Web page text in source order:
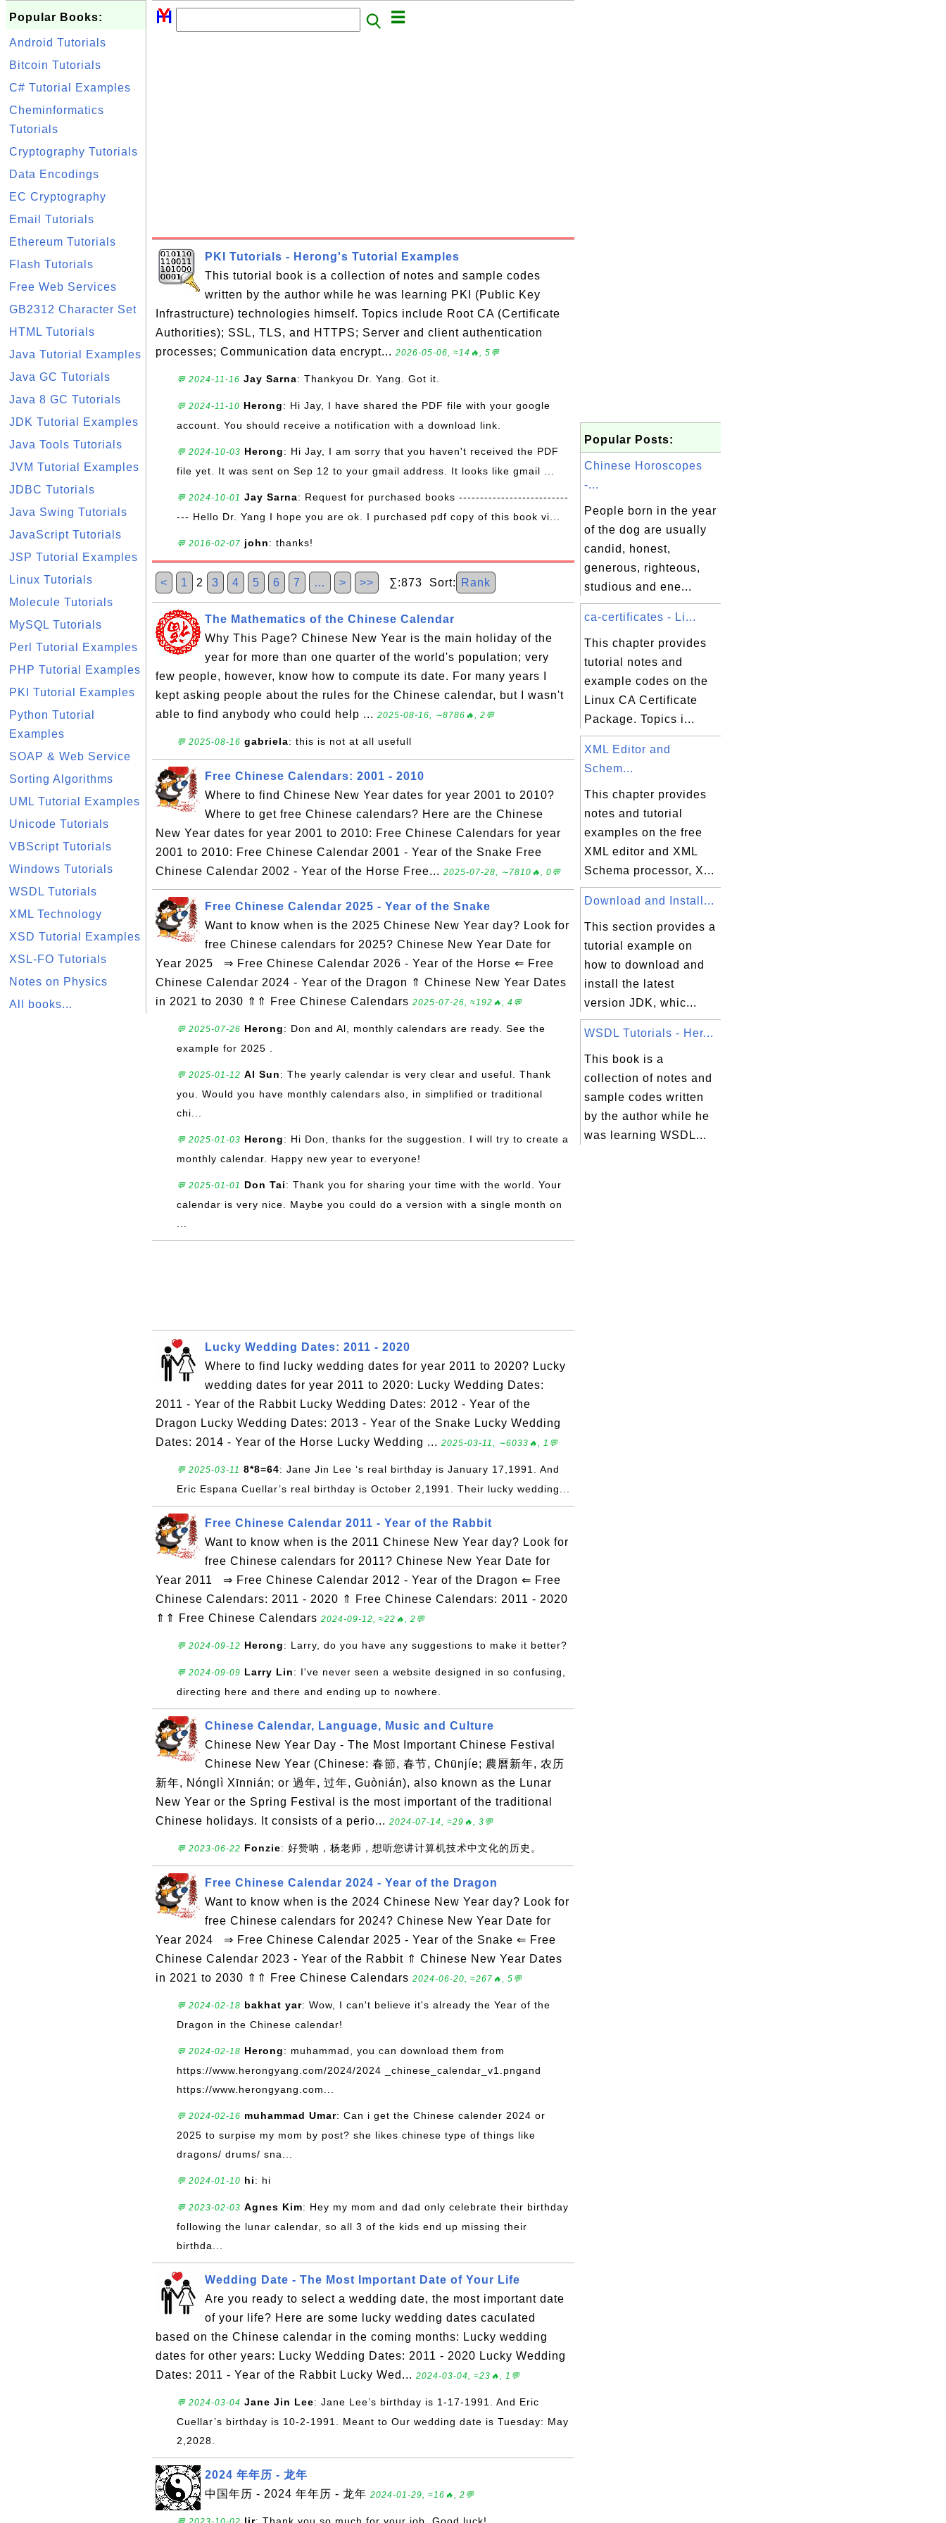
Popular Books:
Android Tutorials
Bitcoin Tutorials
C# Tutorial Examples
Cheminformatics
Tutorials
Cryptography Tutorials
Data Encodings
EC Cryptography
Email Tutorials
Ethereum Tutorials
Flash Tutorials
Free Web Services
GB2312 Character Set
HTML Tutorials
Java Tutorial Examples
Java GC Tutorials
Java 8 GC Tutorials
JDK Tutorial Examples
Java Tools Tutorials
JVM Tutorial Examples
JDBC Tutorials
Java Swing Tutorials
JavaScript Tutorials
JSP Tutorial Examples
Linux Tutorials
Molecule Tutorials
MySQL Tutorials
Perl Tutorial Examples
PHP Tutorial Examples
PKI Tutorial Examples
Python Tutorial
Examples
SOAP & Web Service
Sorting Algorithms
UML Tutorial Examples
Unicode Tutorials
VBScript Tutorials
Windows Tutorials
WSDL Tutorials
XML Technology
XSD Tutorial Examples
XSL-FO Tutorials
Notes on Physics
All books...
PKI Tutorials - Herong's Tutorial Examples
This tutorial book is a collection of notes and sample codes
written by the author while he was learning PKI (Public Key
Infrastructure) technologies himself. Topics include Root CA (Certificate
Authorities); SSL, TLS, and HTTPS; Server and client authentication
processes; Communication data encrypt... 2026-05-06, ≈14🔥, 5💬
💬 2024-11-16 Jay Sarna: Thankyou Dr. Yang. Got it.
💬 2024-11-10 Herong: Hi Jay, I have shared the PDF file with your google
account. You should receive a notification with a download link.
💬 2024-10-03 Herong: Hi Jay, I am sorry that you haven't received the PDF
file yet. It was sent on Sep 12 to your gmail address. It looks like gmail ...
💬 2024-10-01 Jay Sarna: Request for purchased books --------------------------
--- Hello Dr. Yang I hope you are ok. I purchased pdf copy of this book vi...
💬 2016-02-07 john: thanks!
< 1 2 3 4 5 6 7 … > >> ∑:873 Sort: Rank
The Mathematics of the Chinese Calendar
Why This Page? Chinese New Year is the main holiday of the
year for more than one quarter of the world's population; very
few people, however, know how to compute its date. For many years I
kept asking people about the rules for the Chinese calendar, but I wasn't
able to find anybody who could help ... 2025-08-16, ∼8786🔥, 2💬
💬 2025-08-16 gabriela: this is not at all usefull
Free Chinese Calendars: 2001 - 2010
Where to find Chinese New Year dates for year 2001 to 2010?
Where to get free Chinese calendars? Here are the Chinese
New Year dates for year 2001 to 2010: Free Chinese Calendars for year
2001 to 2010: Free Chinese Calendar 2001 - Year of the Snake Free
Chinese Calendar 2002 - Year of the Horse Free... 2025-07-28, ∼7810🔥, 0💬
Free Chinese Calendar 2025 - Year of the Snake
Want to know when is the 2025 Chinese New Year day? Look for
free Chinese calendars for 2025? Chinese New Year Date for
Year 2025 ⇒ Free Chinese Calendar 2026 - Year of the Horse ⇐ Free
Chinese Calendar 2024 - Year of the Dragon ⇑ Chinese New Year Dates
in 2021 to 2030 ⇑⇑ Free Chinese Calendars 2025-07-26, ≈192🔥, 4💬
💬 2025-07-26 Herong: Don and Al, monthly calendars are ready. See the
example for 2025 .
💬 2025-01-12 Al Sun: The yearly calendar is very clear and useful. Thank
you. Would you have monthly calendars also, in simplified or traditional
chi...
💬 2025-01-03 Herong: Hi Don, thanks for the suggestion. I will try to create a
monthly calendar. Happy new year to everyone!
💬 2025-01-01 Don Tai: Thank you for sharing your time with the world. Your
calendar is very nice. Maybe you could do a version with a single month on
Lucky Wedding Dates: 2011 - 2020
Where to find lucky wedding dates for year 2011 to 2020? Lucky
wedding dates for year 2011 to 2020: Lucky Wedding Dates:
2011 - Year of the Rabbit Lucky Wedding Dates: 2012 - Year of the
Dragon Lucky Wedding Dates: 2013 - Year of the Snake Lucky Wedding
Dates: 2014 - Year of the Horse Lucky Wedding ... 2025-03-11, ∼6033🔥, 1💬
💬 2025-03-11 8*8=64: Jane Jin Lee ‘s real birthday is January 17,1991. And
Eric Espana Cuellar’s real birthday is October 2,1991. Their lucky wedding...
Free Chinese Calendar 2011 - Year of the Rabbit
Want to know when is the 2011 Chinese New Year day? Look for
free Chinese calendars for 2011? Chinese New Year Date for
Year 2011 ⇒ Free Chinese Calendar 2012 - Year of the Dragon ⇐ Free
Chinese Calendars: 2011 - 2020 ⇑ Free Chinese Calendars: 2011 - 2020
⇑⇑ Free Chinese Calendars 2024-09-12, ≈22🔥, 2💬
💬 2024-09-12 Herong: Larry, do you have any suggestions to make it better?
💬 2024-09-09 Larry Lin: I've never seen a website designed in so confusing,
directing here and there and ending up to nowhere.
Chinese Calendar, Language, Music and Culture
Chinese New Year Day - The Most Important Chinese Festival
Chinese New Year (Chinese: 春節, 春节, Chūnjíe; 農曆新年, 农历
新年, Nónglì Xīnnián; or 過年, 过年, Guònián), also known as the Lunar
New Year or the Spring Festival is the most important of the traditional
Chinese holidays. It consists of a perio... 2024-07-14, ≈29🔥, 3💬
💬 2023-06-22 Fonzie: 好赞呐，杨老师，想听您讲计算机技术中文化的历史。
Free Chinese Calendar 2024 - Year of the Dragon
Want to know when is the 2024 Chinese New Year day? Look for
free Chinese calendars for 2024? Chinese New Year Date for
Year 2024 ⇒ Free Chinese Calendar 2025 - Year of the Snake ⇐ Free
Chinese Calendar 2023 - Year of the Rabbit ⇑ Chinese New Year Dates
in 2021 to 2030 ⇑⇑ Free Chinese Calendars 2024-06-20, ≈267🔥, 5💬
💬 2024-02-18 bakhat yar: Wow, I can't believe it's already the Year of the
Dragon in the Chinese calendar!
💬 2024-02-18 Herong: muhammad, you can download them from
https://www.herongyang.com/2024/2024 _chinese_calendar_v1.pngand
https://www.herongyang.com...
💬 2024-02-16 muhammad Umar: Can i get the Chinese calender 2024 or
2025 to surpise my mom by post? she likes chinese type of things like
dragons/ drums/ sna...
💬 2024-01-10 hi: hi
💬 2023-02-03 Agnes Kim: Hey my mom and dad only celebrate their birthday
following the lunar calendar, so all 3 of the kids end up missing their
birthda...
Wedding Date - The Most Important Date of Your Life
Are you ready to select a wedding date, the most important date
of your life? Here are some lucky wedding dates caculated
based on the Chinese calendar in the coming months: Lucky wedding
dates for other years: Lucky Wedding Dates: 2011 - 2020 Lucky Wedding
Dates: 2011 - Year of the Rabbit Lucky Wed... 2024-03-04, ≈23🔥, 1💬
💬 2024-03-04 Jane Jin Lee: Jane Lee’s birthday is 1-17-1991. And Eric
Cuellar’s birthday is 10-2-1991. Meant to Our wedding date is Tuesday: May
2,2028.
2024 年年历 - 龙年
中国年历 - 2024 年年历 - 龙年 2024-01-29, ≈16🔥, 2💬
Popular Posts:
Chinese Horoscopes
-...
People born in the year
of the dog are usually
candid, honest,
generous, righteous,
studious and ene...
ca-certificates - Li...
This chapter provides
tutorial notes and
example codes on the
Linux CA Certificate
Package. Topics i...
XML Editor and
Schem...
This chapter provides
notes and tutorial
examples on the free
XML editor and XML
Schema processor, X...
Download and Install...
This section provides a
tutorial example on
how to download and
install the latest
version JDK, whic...
WSDL Tutorials - Her...
This book is a
collection of notes and
sample codes written
by the author while he
was learning WSDL...